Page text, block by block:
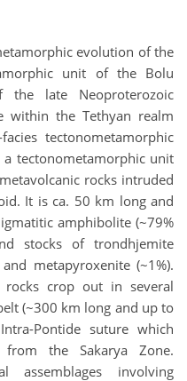
evolution of the
unit of the Bolu
late Neoproterozoic
within the Tethyan realm
tectonometamorphic
tectonometamorphic unit
rocks intruded
It is ca. 50 km long and
amphibolite (~79%
stocks of trondhjemite
metapyroxenite (~1%).
rocks crop out in several
(~300 km long and up to
Pontide suture which
the Sakarya Zone.
assemblages involving